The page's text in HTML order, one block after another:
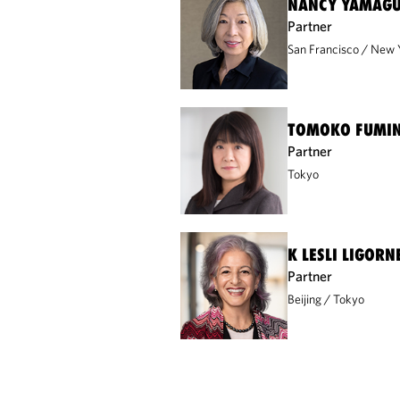
NANCY
Partner
San Francisco New
TOMOKO
Partner
Tokyo
K LESLI
Partner
Beijing Tokyo